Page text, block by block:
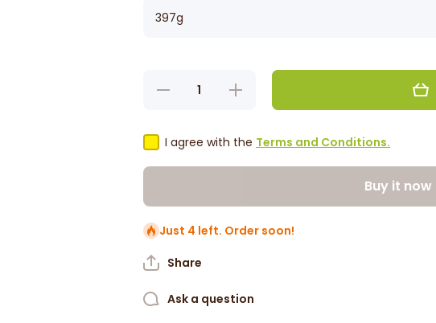
Decrease
Hot
Increase
quantity
West
Indian
I agree with the Terms and Conditions.
Buy it now
Just 4 left. Order soon!
Share
Ask a question